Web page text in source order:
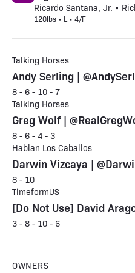
Ricardo Santana, Jr. •
120lbs • L • 4/F
Talking Horses
Andy Serling |
8 - 6 - 10 - 7
Talking Horses
Greg Wolf |
8 - 6 - 4 - 3
Hablan Los Caballos
Darwin Vizcaya |
8 - 10
TimeformUS
[Do Not Use] David
3 - 8 - 10 - 6
OWNERS